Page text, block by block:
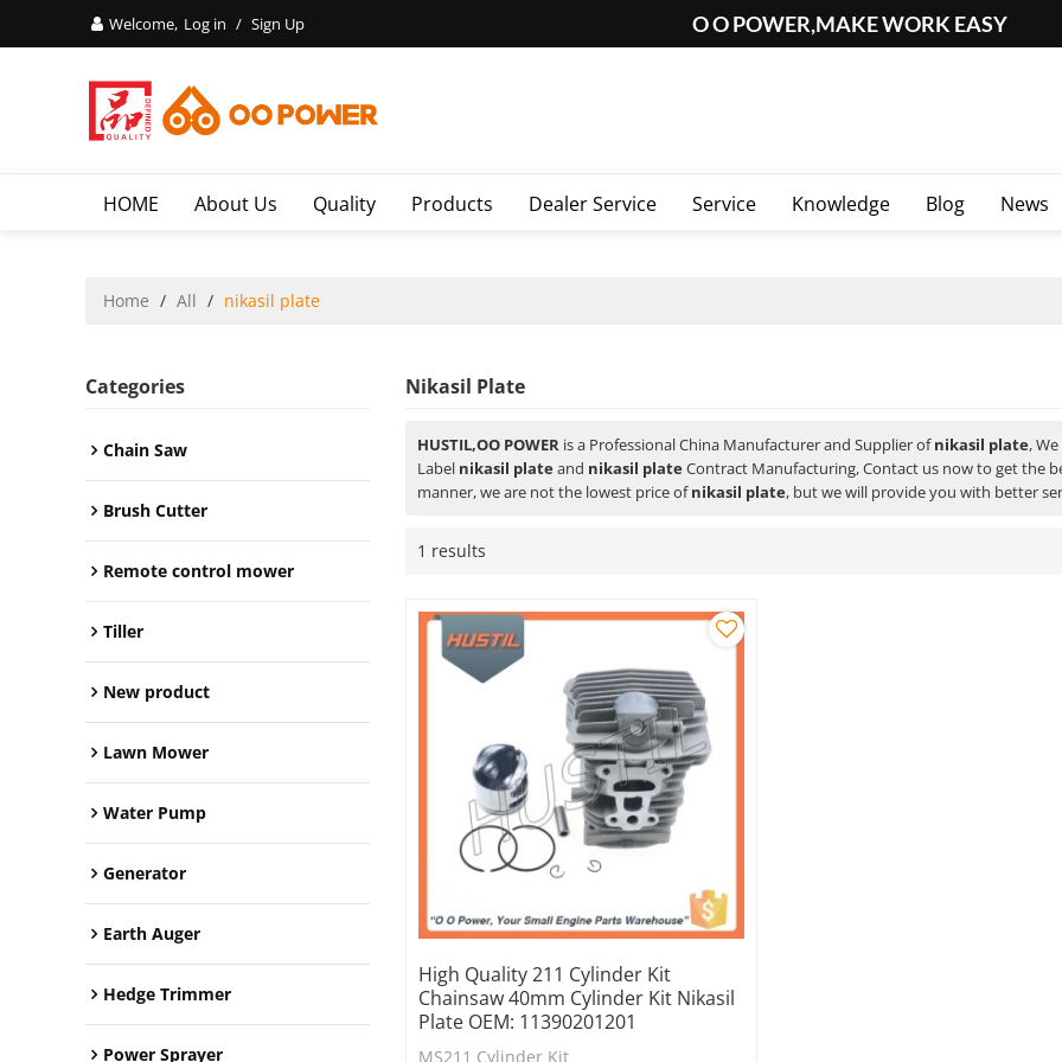
Welcome, Log in / Sign Up O O POWER,MAKE WORK EASY
HOME About Us Quality Products Dealer Service Service Knowledge Blog News
Home / All / nikasil plate
Categories
Chain Saw
Brush Cutter
Remote control mower
Tiller
New product
Lawn Mower
Water Pump
Generator
Earth Auger
Hedge Trimmer
Power Sprayer
Nikasil Plate
HUSTIL,OO POWER is a Professional China Manufacturer and Supplier ofnikasil plate,
Label nikasil plateand nikasil plateContract Manufacturing, Contact us now to get the
manner, we are not the lowest price ofnikasil plate, but we will provide you with better
1 results
High Quality 211 Cylinder Kit
Chainsaw 40mm Cylinder Kit Nikasil
Plate OEM: 11390201201
MS211 Cylinder Kit